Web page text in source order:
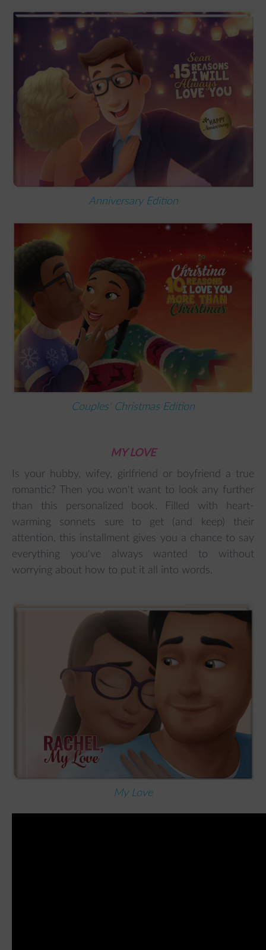
Anniversary Edition
Couples' Christmas Edition
MY LOVE
Is your hubby, wifey, girlfriend or boyfriend a true
romantic? Then you won't want to look any further
than this personalized book.
Filled with heart-
warming sonnets sure to get (and keep) their
attention, this installment gives you a chance to say
everything you've always wanted to without
worrying about how to put it all into words.
My Love